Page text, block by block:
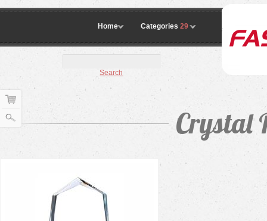
Categories 29
Home
Search
Crystal